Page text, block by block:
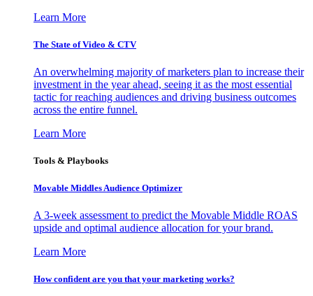
Learn More
The State of Video & CTV
An overwhelming majority of marketers plan to increase their
investment in the year ahead, seeing it as the most essential
tactic for reaching audiences and driving business outcomes
across the entire funnel.
Learn More
Tools & Playbooks
Movable Middles Audience Optimizer
A 3-week assessment to predict the Movable Middle ROAS
upside and optimal audience allocation for your brand.
Learn More
How confident are you that your marketing works?